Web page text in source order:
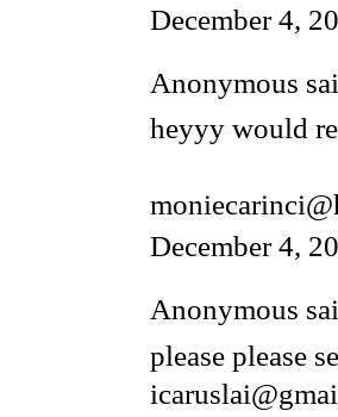
December 4,
Anonymous
heyyy would
December 4,
Anonymous
please please